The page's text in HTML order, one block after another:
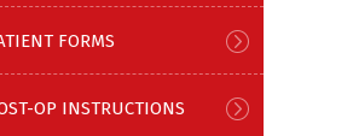
FORMS
OP INSTRUCTIONS